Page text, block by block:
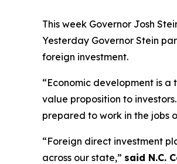
This week Governor Josh
Yesterday Governor Stein
foreign investment.
“Economic development is
value proposition to
prepared to work in the jobs
“Foreign direct investment
across our state,” said N.C.